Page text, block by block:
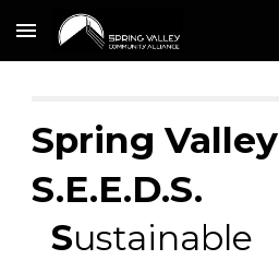
Skip to main content
Spring Valley
S.E.E.D.S.
Sustainable